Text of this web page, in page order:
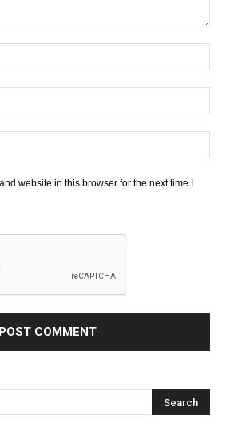
website in this browser for the next time I